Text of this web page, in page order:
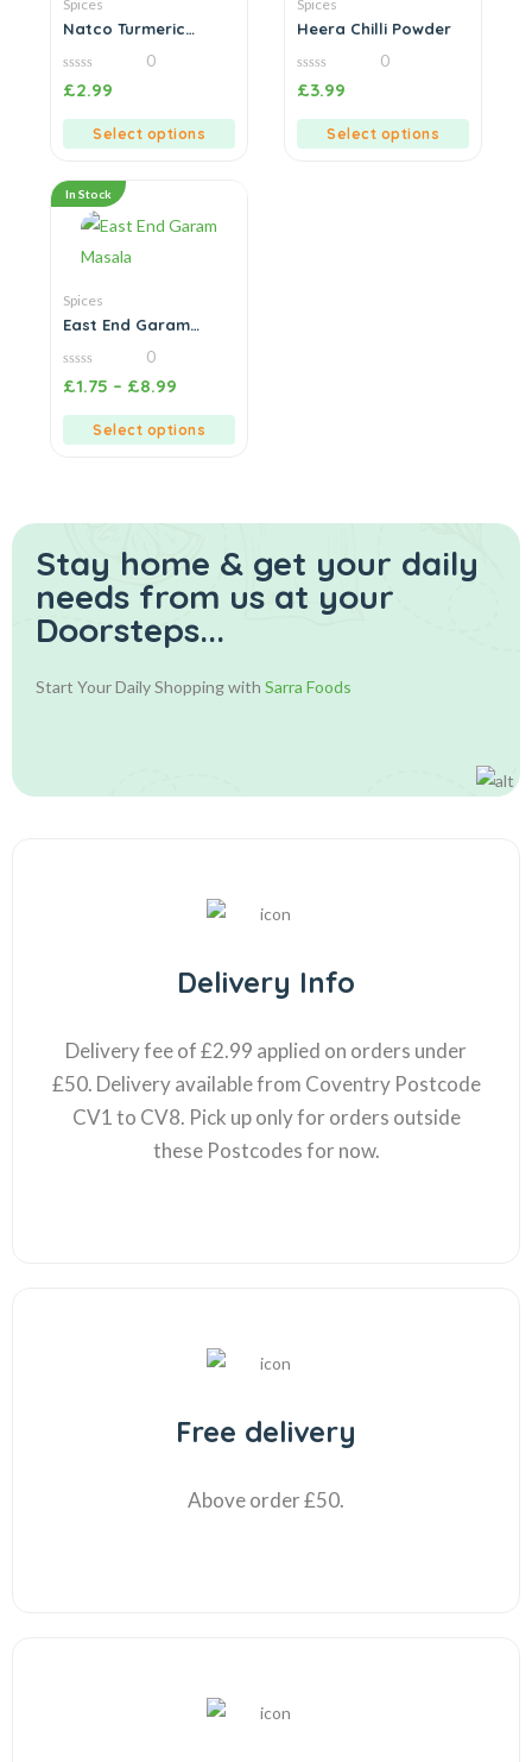
Spices
Natco Turmeric
0
out
0
£2.99
Select options
Spices
Heera Chilli Powder
0
out
0
£3.99
Select options
In Stock
Spices
East End Garam
0
out
0
£1.75 – £8.99
Select options
Stay home & get your daily
needs from us at your
Doorsteps...
Start Your Daily Shopping with Sarra Foods
Delivery Info
Delivery fee of £2.99 applied on orders under
£50. Delivery available from Coventry Postcode
CV1 to CV8. Pick up only for orders outside
these Postcodes for now.
Free delivery
Above order £50.